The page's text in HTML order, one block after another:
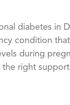
diabetes in
condition
during
the right